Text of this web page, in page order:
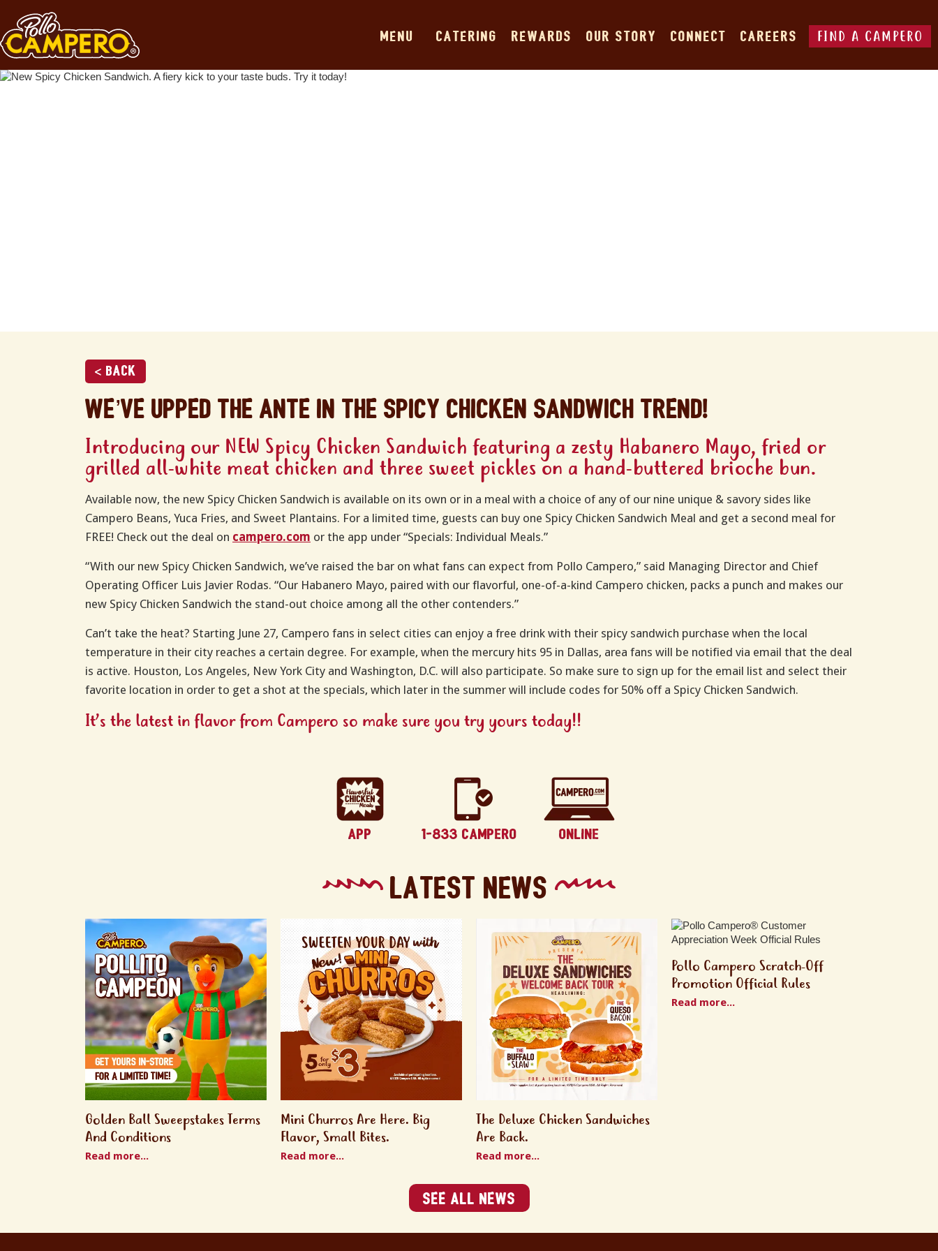
MENU CATERING REWARDS OUR STORY CONNECT CAREERS FIND A CAMPERO
< Back
We’ve upped the ante in the spicy chicken sandwich trend!
Introducing our NEW Spicy Chicken Sandwich featuring a zesty Habanero Mayo, fried or
grilled all-white meat chicken and three sweet pickles on a hand-buttered brioche bun.
Available now, the new Spicy Chicken Sandwich is available on its own or in a meal with a choice of any of our nine unique & savory sides like
Campero Beans, Yuca Fries, and Sweet Plantains. For a limited time, guests can buy one Spicy Chicken Sandwich Meal and get a second meal for
FREE! Check out the deal on campero.com or the app under “Specials: Individual Meals.”
“With our new Spicy Chicken Sandwich, we’ve raised the bar on what fans can expect from Pollo Campero,” said Managing Director and Chief
Operating Officer Luis Javier Rodas. “Our Habanero Mayo, paired with our flavorful, one-of-a-kind Campero chicken, packs a punch and makes our
new Spicy Chicken Sandwich the stand-out choice among all the other contenders.”
Can’t take the heat? Starting June 27, Campero fans in select cities can enjoy a free drink with their spicy sandwich purchase when the local
temperature in their city reaches a certain degree. For example, when the mercury hits 95 in Dallas, area fans will be notified via email that the deal
is active. Houston, Los Angeles, New York City and Washington, D.C. will also participate. So make sure to sign up for the email list and select their
favorite location in order to get a shot at the specials, which later in the summer will include codes for 50% off a Spicy Chicken Sandwich.
It’s the latest in flavor from Campero so make sure you try yours today!!
Latest News
Golden Ball Sweepstakes Terms
And Conditions
Read more...
Mini Churros Are Here. Big
Flavor, Small Bites.
Read more...
The Deluxe Chicken Sandwiches
Are Back.
Read more...
Pollo Campero Scratch-Off
Promotion Official Rules
Read more...
See All News